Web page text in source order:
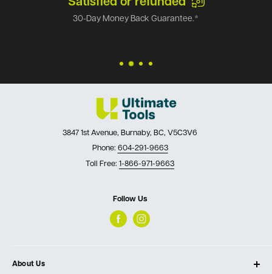
Satisfied or refunded
30-Day Money Back Guarantee.*
3847 1st Avenue, Burnaby, BC, V5C3V6
Phone: 604-291-9663
Toll Free: 1-866-971-9663
Follow Us
About Us